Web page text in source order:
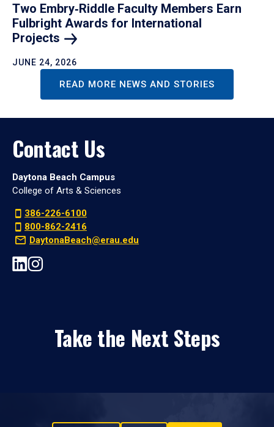
Two Embry‑Riddle Faculty Members Earn
Fulbright Awards for International
Projects
JUNE 24, 2026
READ MORE NEWS AND STORIES
Contact Us
Daytona Beach Campus
College of Arts & Sciences
386-226-6100
800-862-2416
DaytonaBeach@erau.edu
Take the Next Steps